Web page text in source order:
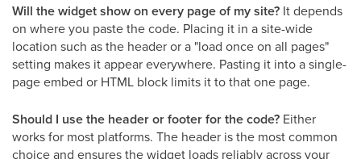
Will the widget show on every page of my site? It depends
on where you paste the code. Placing it in a site-wide
location such as the header or a "load once on all pages"
setting makes it appear everywhere. Pasting it into a single-
page embed or HTML block limits it to that one page.
Should I use the header or footer for the code? Either
works for most platforms. The header is the most common
choice and ensures the widget loads reliably across your